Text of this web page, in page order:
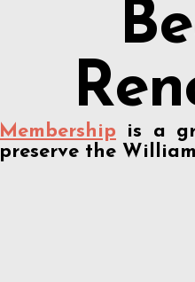
Membership
is a
preserve the